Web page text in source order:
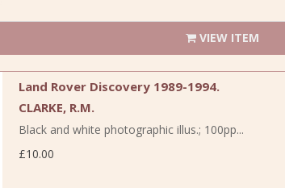
VIEW ITEM
Land Rover Discovery 1989-1994.
CLARKE, R.M.
Black and white photographic illus.; 100pp...
£10.00